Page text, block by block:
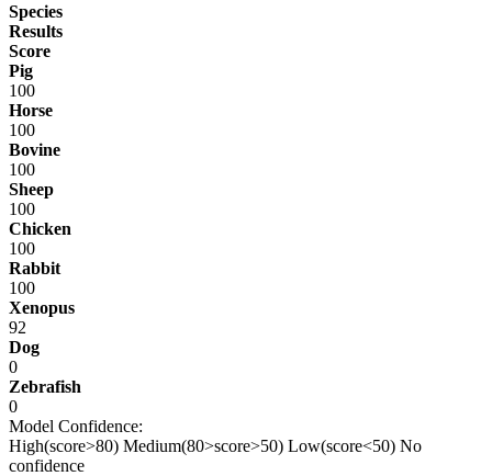
Species
Results
Score
Pig
100
Horse
100
Bovine
100
Sheep
100
Chicken
100
Rabbit
100
Xenopus
92
Dog
0
Zebrafish
0
Model Confidence:
High(score>80) Medium(80>score>50) Low(score<50) No
confidence